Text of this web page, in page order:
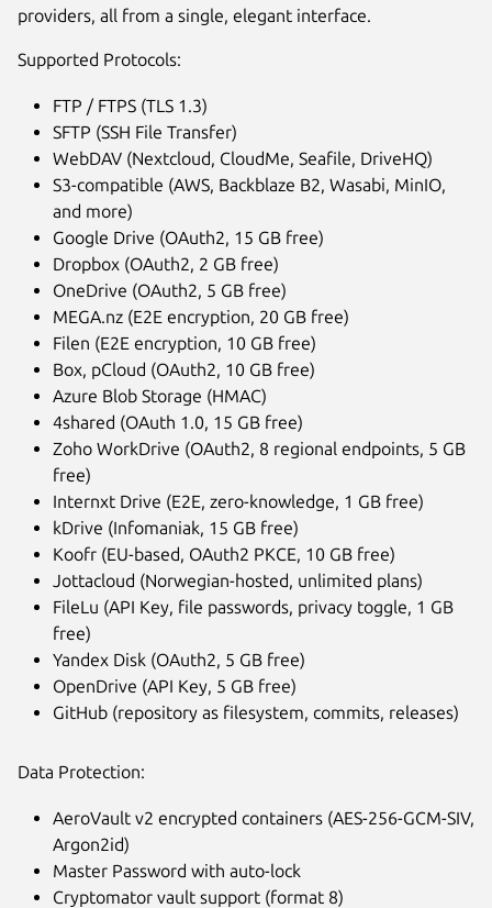
providers, all from a single, elegant interface.
Supported Protocols:
FTP / FTPS (TLS 1.3)
SFTP (SSH File Transfer)
WebDAV (Nextcloud, CloudMe, Seafile, DriveHQ)
S3-compatible (AWS, Backblaze B2, Wasabi, MinIO,
and more)
Google Drive (OAuth2, 15 GB free)
Dropbox (OAuth2, 2 GB free)
OneDrive (OAuth2, 5 GB free)
MEGA.nz (E2E encryption, 20 GB free)
Filen (E2E encryption, 10 GB free)
Box, pCloud (OAuth2, 10 GB free)
Azure Blob Storage (HMAC)
4shared (OAuth 1.0, 15 GB free)
Zoho WorkDrive (OAuth2, 8 regional endpoints, 5 GB
free)
Internxt Drive (E2E, zero-knowledge, 1 GB free)
kDrive (Infomaniak, 15 GB free)
Koofr (EU-based, OAuth2 PKCE, 10 GB free)
Jottacloud (Norwegian-hosted, unlimited plans)
FileLu (API Key, file passwords, privacy toggle, 1 GB
free)
Yandex Disk (OAuth2, 5 GB free)
OpenDrive (API Key, 5 GB free)
GitHub (repository as filesystem, commits, releases)
Data Protection:
AeroVault v2 encrypted containers (AES-256-GCM-SIV,
Argon2id)
Master Password with auto-lock
Cryptomator vault support (format 8)